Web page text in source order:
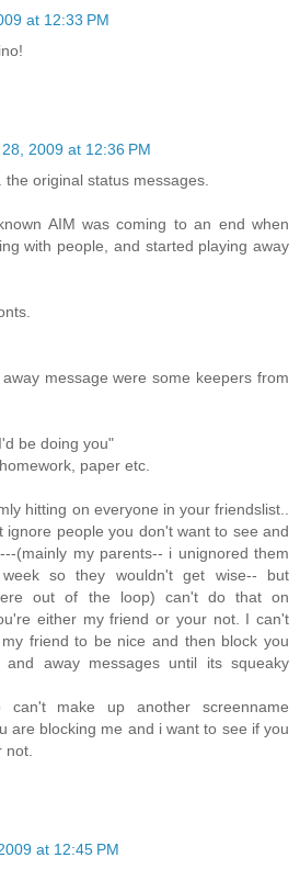
at 12:33 PM
2009 at 12:36 PM
original status messages.
AIM was coming to an end when
with people, and started playing away
message were some keepers from
be doing you"
paper etc.
hitting on everyone in your friendslist..
ignore people you don't want to see and
(mainly my parents-- i unignored them
so they wouldn't get wise-- but
out of the loop) can't do that on
either my friend or your not. I can't
friend to be nice and then block you
away messages until its squeaky
make up another screenname
are blocking me and i want to see if you
at 12:45 PM